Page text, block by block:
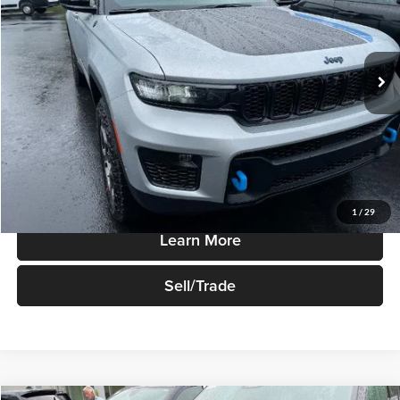
1 / 29
Robert Green Chrysler, Dodge, Jeep, Ram
VIN:
1C4RJYC68P8903950 Stock: P1282 Model:WLXR74
In-stock Ext. Int.
Less
Sale Price $49,995
Price Watch
Learn More
Sell/Trade